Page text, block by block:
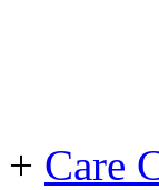
+ Care